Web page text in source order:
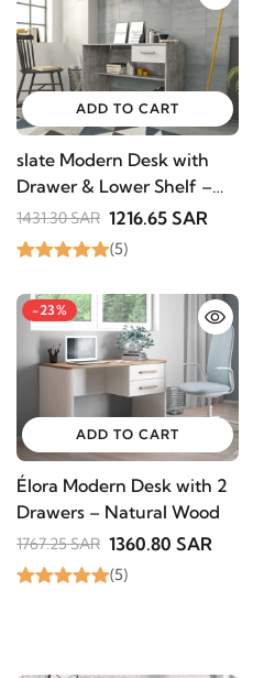
ADD TO CART
slate Modern Desk with
Drawer & Lower Shelf –
Natural Wood
1431.30 SAR 1216.65 SAR
(5)
-23%
ADD TO CART
Élora Modern Desk with 2
Drawers – Natural Wood
1767.25 SAR 1360.80 SAR
(5)